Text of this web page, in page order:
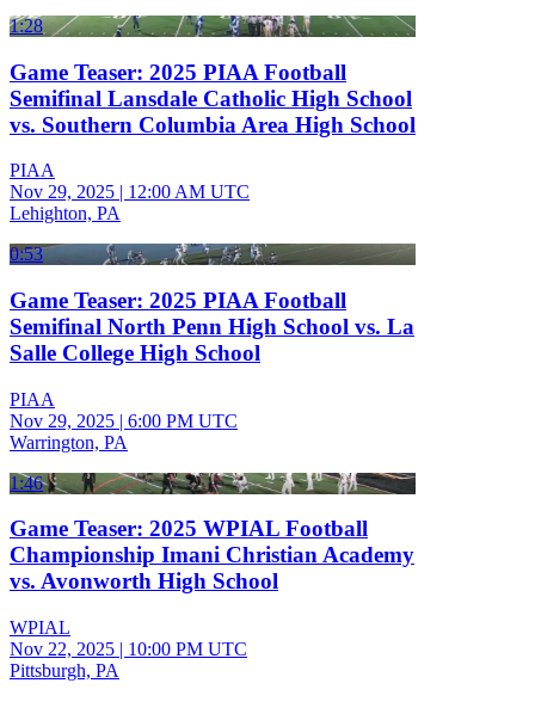
1:28
Game Teaser: 2025 PIAA Football
Semifinal Lansdale Catholic High School
vs. Southern Columbia Area High School
PIAA
Nov 29, 2025 | 12:00 AM UTC
Lehighton, PA
0:53
Game Teaser: 2025 PIAA Football
Semifinal North Penn High School vs. La
Salle College High School
PIAA
Nov 29, 2025 | 6:00 PM UTC
Warrington, PA
1:46
Game Teaser: 2025 WPIAL Football
Championship Imani Christian Academy
vs. Avonworth High School
WPIAL
Nov 22, 2025 | 10:00 PM UTC
Pittsburgh, PA